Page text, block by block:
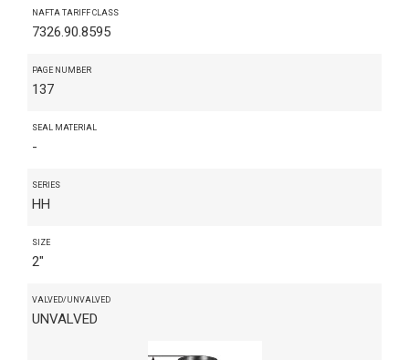
NAFTA TARIFF CLASS
7326.90.8595
PAGE NUMBER
137
SEAL MATERIAL
-
SERIES
HH
SIZE
2"
VALVED/UNVALVED
UNVALVED